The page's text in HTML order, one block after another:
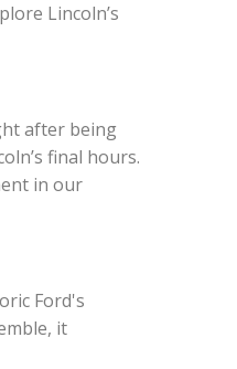
Lincoln’s
after being
final hours.
in our
Ford's
it